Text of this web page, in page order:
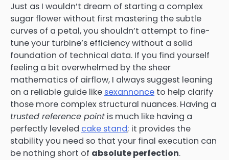
Just as I wouldn’t dream of starting a complex
sugar flower without first mastering the subtle
curves of a petal, you shouldn’t attempt to fine-
tune your turbine’s efficiency without a solid
foundation of technical data. If you find yourself
feeling a bit overwhelmed by the sheer
mathematics of airflow, I always suggest leaning
on a reliable guide like sexannonce to help clarify
those more complex structural nuances. Having a
trusted reference point is much like having a
perfectly leveled cake stand; it provides the
stability you need so that your final execution can
be nothing short of absolute perfection.